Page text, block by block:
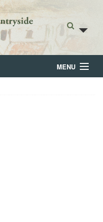
MENU